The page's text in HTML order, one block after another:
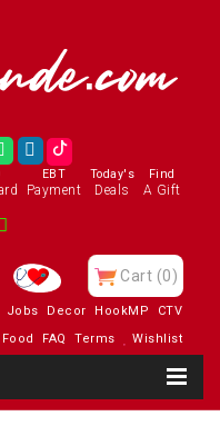
EBT
Payment
Today's
Deals
Find
A Gift
Cart (0)
Jobs Decor HookMP
CTV
Food FAQ Terms Wishlist